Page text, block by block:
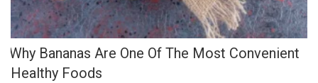
Why Bananas Are One Of The Most Convenient
Healthy Foods